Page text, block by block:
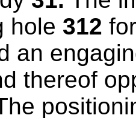
hole 312
an
thereof